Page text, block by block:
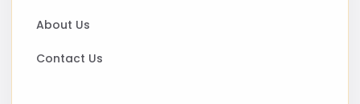
About Us
Contact Us